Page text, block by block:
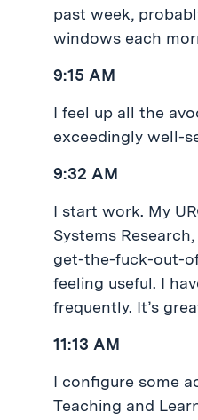
past week,
windows each
9:15 AM
I feel up all the
exceedingly well-
9:32 AM
I start work. My
Systems
get-the-fuck-out-
feeling useful. I
frequently. It’s
11:13 AM
I configure some
Teaching and